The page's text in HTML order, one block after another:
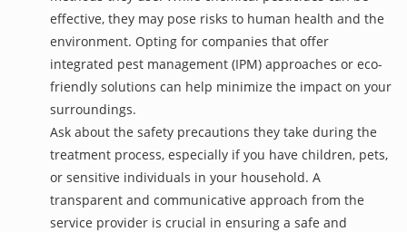
effective, they may pose risks to human health and the
environment. Opting for companies that offer
integrated pest management (IPM) approaches or eco-
friendly solutions can help minimize the impact on your
surroundings.
Ask about the safety precautions they take during the
treatment process, especially if you have children, pets,
or sensitive individuals in your household. A
transparent and communicative approach from the
service provider is crucial in ensuring a safe and